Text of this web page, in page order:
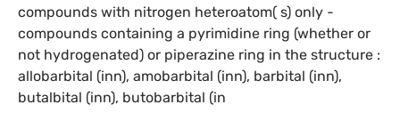
compounds with nitrogen heteroatom( s) only -
compounds containing a pyrimidine ring (whether or
not hydrogenated) or piperazine ring in the structure :
allobarbital (inn), amobarbital (inn), barbital (inn),
butalbital (inn), butobarbital (in